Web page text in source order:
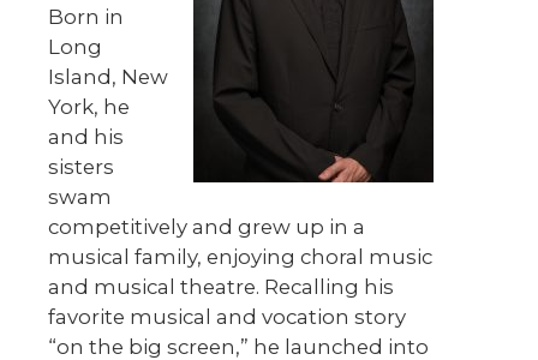
Born in
Long
Island, New
York, he
and his
sisters
swam
competitively and grew up in a
musical family, enjoying choral music
and musical theatre. Recalling his
favorite musical and vocation story
“on the big screen,” he launched into